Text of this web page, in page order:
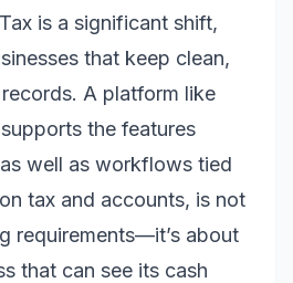
is a significant shift,
that keep clean,
A platform like
the features
well as workflows tied
tax and accounts, is not
requirements—it’s about
that can see its cash